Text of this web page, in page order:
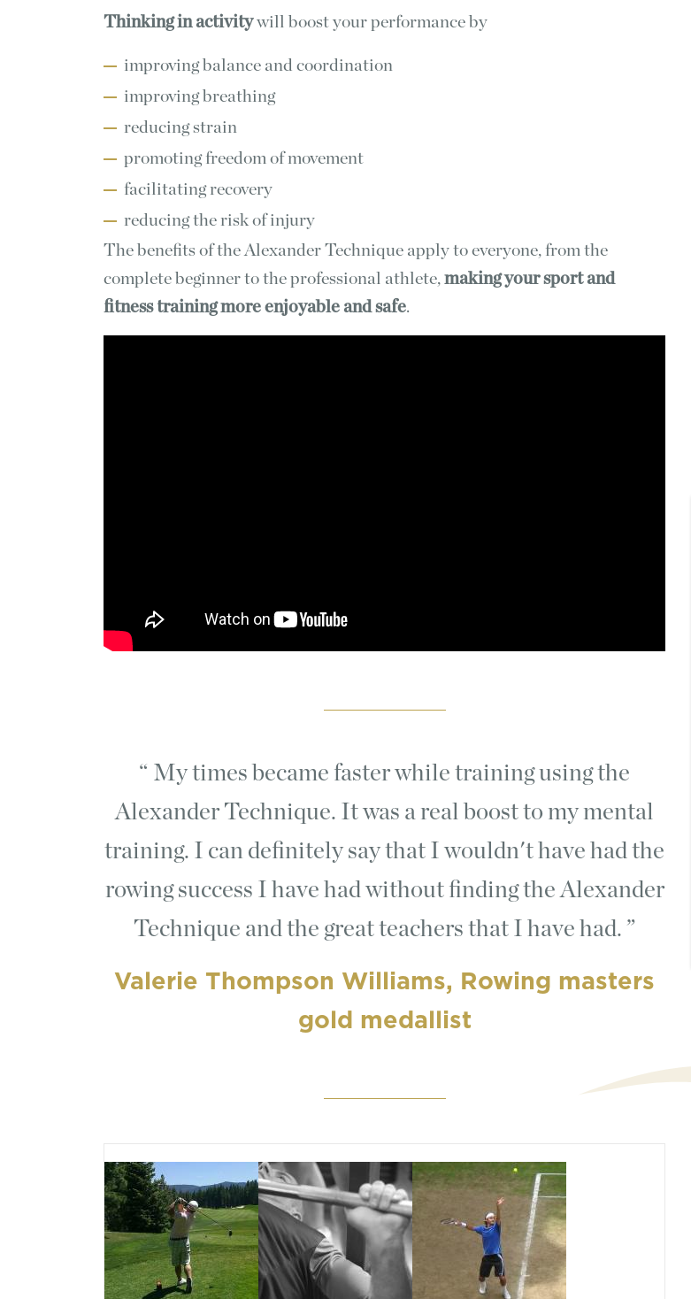
Thinking in activitywill boost your performance by
improving balance and coordination
improving breathing
reducing strain
promoting freedom of movement
facilitating recovery
reducing the risk of injury
The benefits of the Alexander Technique apply to everyone, from the
complete beginner to the professional athlete, making your sport and
fitness training more enjoyable and safe.
My times became faster while training using the
Alexander Technique. It was a real boost to my mental
training. I can definitely say that I wouldn't have had the
rowing success I have had without finding the Alexander
Technique and the great teachers that I have had.
Valerie Thompson Williams, Rowing masters
gold medallist